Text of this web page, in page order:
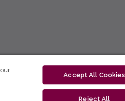
Accept All Cookies
Reject All